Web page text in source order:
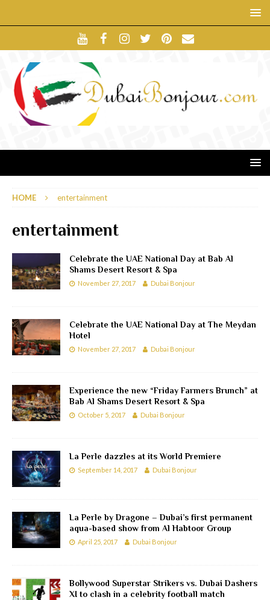
HOME entertainment
entertainment
Celebrate the UAE National Day at Bab Al
Shams Desert Resort & Spa
November 27, 2017 Dubai Bonjour
Celebrate the UAE National Day at The Meydan
Hotel
November 27, 2017 Dubai Bonjour
Experience the new “Friday Farmers Brunch” at
Bab Al Shams Desert Resort & Spa
October 5, 2017 Dubai Bonjour
La Perle dazzles at its World Premiere
September 14, 2017 Dubai Bonjour
La Perle by Dragone – Dubai’s first permanent
aqua-based show from Al Habtoor Group
April 25, 2017 Dubai Bonjour
Bollywood Superstar Strikers vs. Dubai Dashers
XI to clash in a celebrity football match